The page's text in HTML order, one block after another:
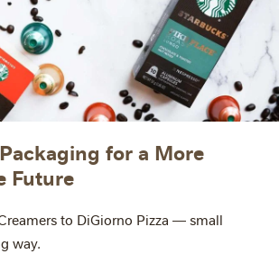
for a More
Future
to DiGiorno Pizza — small
way.